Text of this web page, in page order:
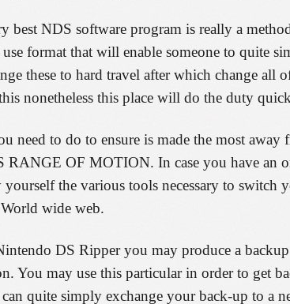
best NDS software program is really a
format that will enable someone to quite
these to hard travel after which change
nonetheless this place will do the duty
need to do to ensure is made the most
RANGE OF MOTION. In case you have an
yourself the various tools necessary to
wide web.
DS Ripper you may produce a
You may use this particular in order to get
quite simply exchange your back-up to a